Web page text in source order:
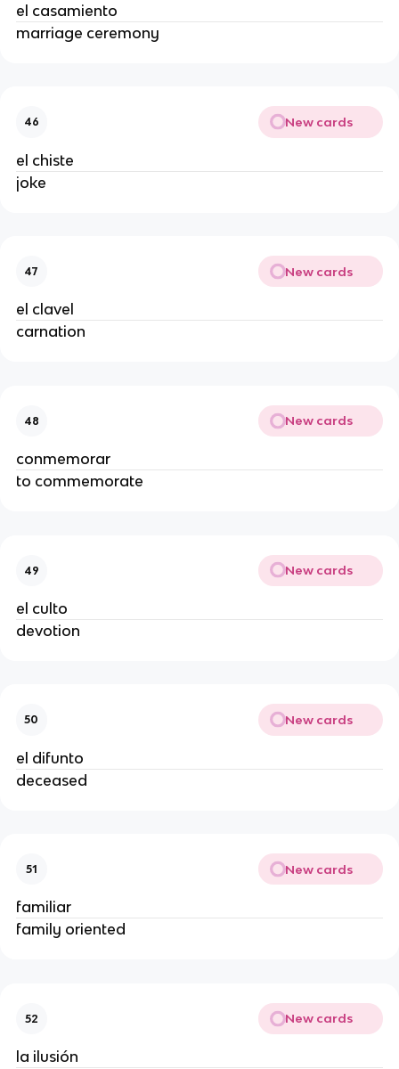
el casamiento
marriage ceremony
46 New cards
el chiste
joke
47 New cards
el clavel
carnation
48 New cards
conmemorar
to commemorate
49 New cards
el culto
devotion
50 New cards
el difunto
deceased
51 New cards
familiar
family oriented
52 New cards
la ilusión